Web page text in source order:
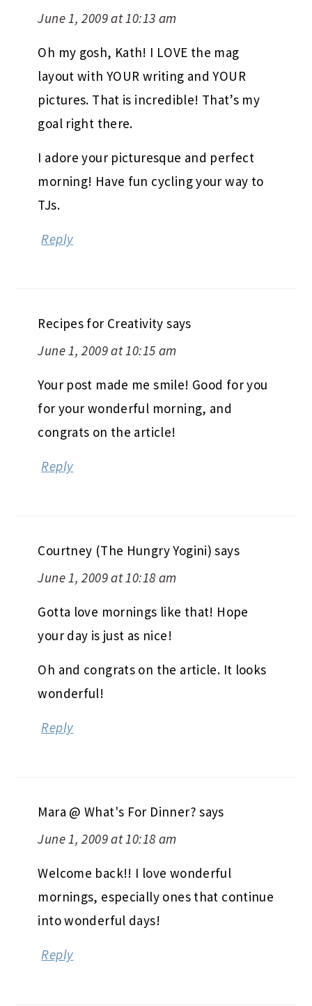
June 1, 2009 at 10:13 am
Oh my gosh, Kath! I LOVE the mag
layout with YOUR writing and YOUR
pictures. That is incredible! That’s my
goal right there.
I adore your picturesque and perfect
morning! Have fun cycling your way to
TJs.
Reply
Recipes for Creativity says
June 1, 2009 at 10:15 am
Your post made me smile! Good for you
for your wonderful morning, and
congrats on the article!
Reply
Courtney (The Hungry Yogini) says
June 1, 2009 at 10:18 am
Gotta love mornings like that! Hope
your day is just as nice!
Oh and congrats on the article. It looks
wonderful!
Reply
Mara @ What's For Dinner? says
June 1, 2009 at 10:18 am
Welcome back!! I love wonderful
mornings, especially ones that continue
into wonderful days!
Reply